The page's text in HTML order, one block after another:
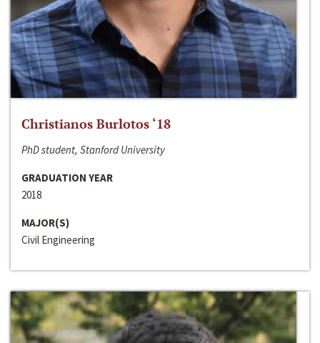
Christianos Burlotos ‘18
PhD student, Stanford University
GRADUATION YEAR
2018
MAJOR(S)
Civil Engineering